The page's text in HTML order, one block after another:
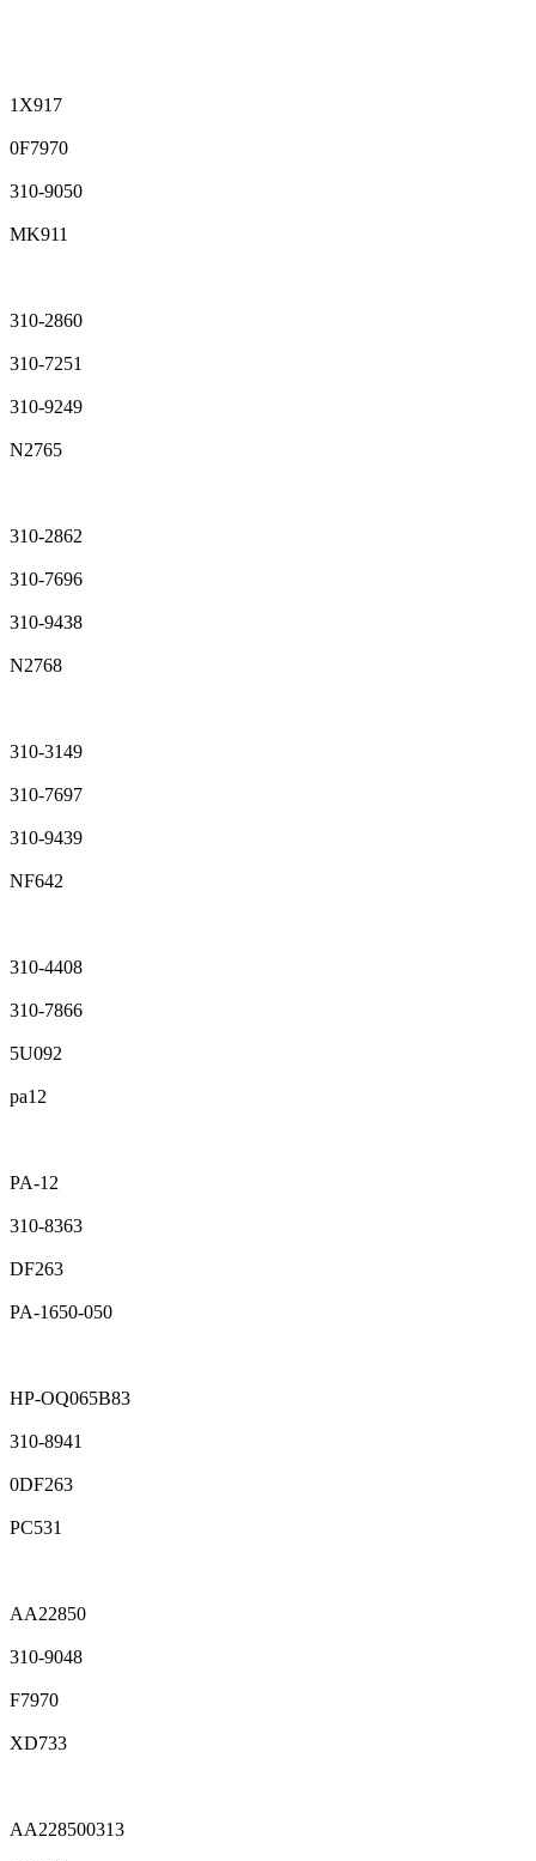
1X917
0F7970
310-9050
MK911
310-2860
310-7251
310-9249
N2765
310-2862
310-7696
310-9438
N2768
310-3149
310-7697
310-9439
NF642
310-4408
310-7866
5U092
pa12
PA-12
310-8363
DF263
PA-1650-050
HP-OQ065B83
310-8941
0DF263
PC531
AA22850
310-9048
F7970
XD733
AA228500313